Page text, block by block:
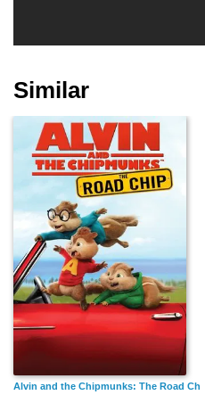
Similar
Alvin and the Chipmunks: The Road Chip